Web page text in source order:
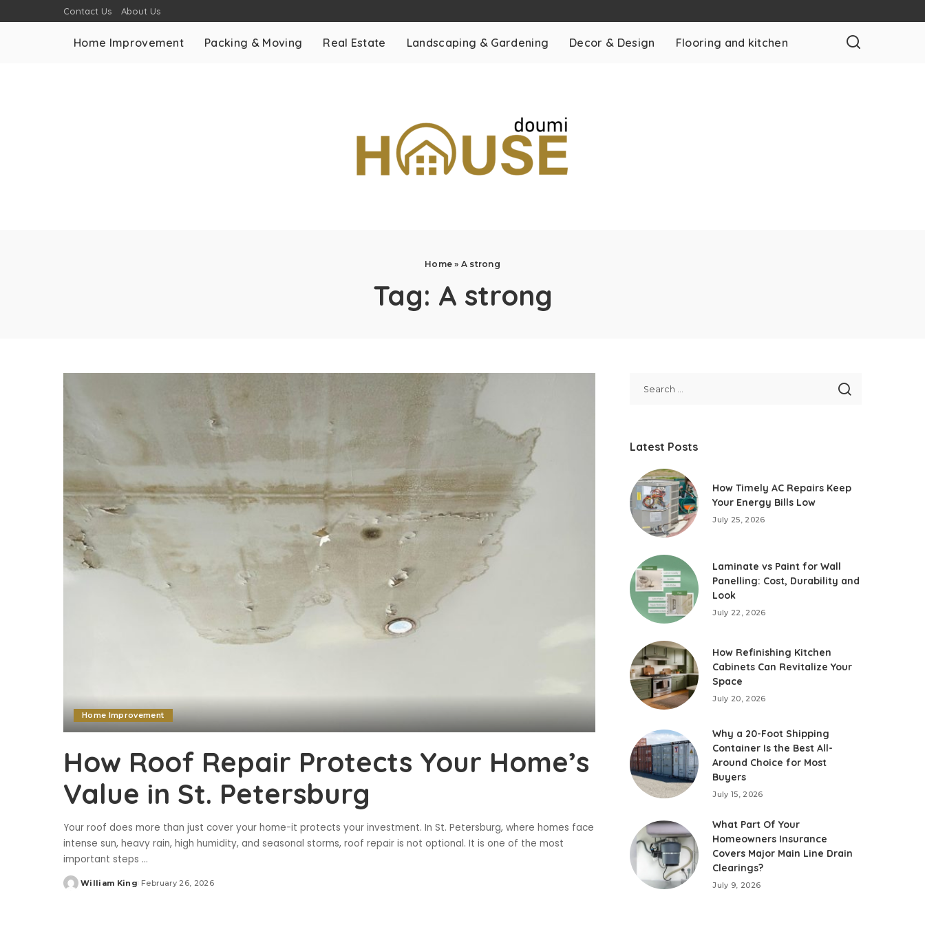
Contact Us About Us
Home Improvement Packing & Moving Real Estate Landscaping & Gardening Decor & Design Flooring and kitchen
Home » A strong
Tag: A strong
Home Improvement
How Roof Repair Protects Your Home’s
Value in St. Petersburg
Your roof does more than just cover your home-it protects your investment. In St. Petersburg, where homes face
intense sun, heavy rain, high humidity, and seasonal storms, roof repair is not optional. It is one of the most
important steps ...
Posted
William King February 26, 2026
Latest Posts
How Timely AC Repairs Keep
Your Energy Bills Low
July 25, 2026
Laminate vs Paint for Wall
Panelling: Cost, Durability and
Look
July 22, 2026
How Refinishing Kitchen
Cabinets Can Revitalize Your
Space
July 20, 2026
Why a 20-Foot Shipping
Container Is the Best All-
Around Choice for Most
Buyers
July 15, 2026
What Part Of Your
Homeowners Insurance
Covers Major Main Line Drain
Clearings?
July 9, 2026